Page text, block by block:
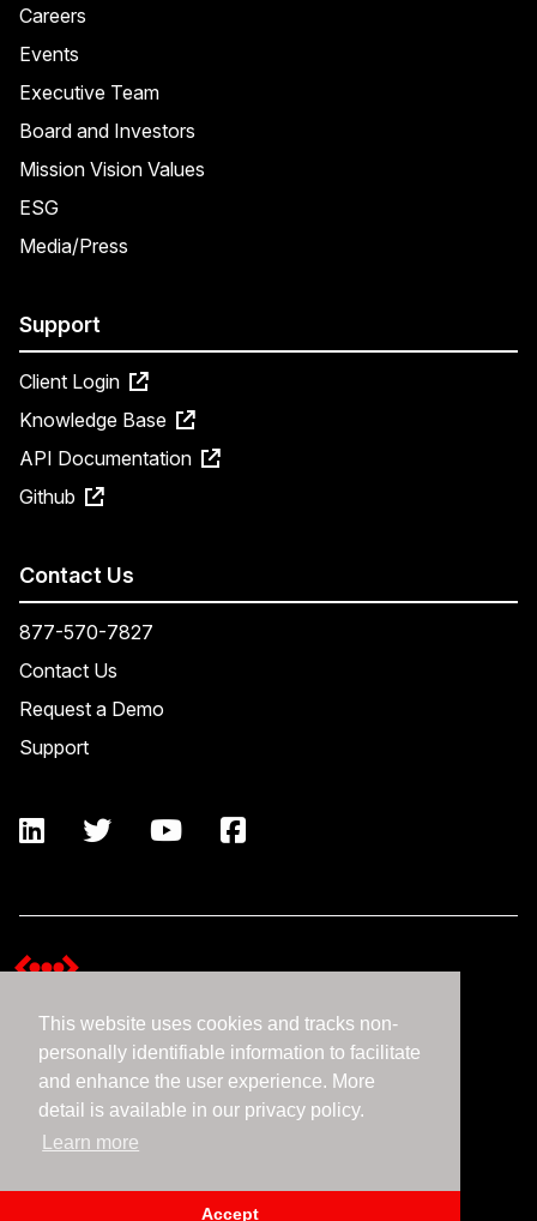
This website uses cookies and tracks non-
personally identifiable information to facilitate
and enhance the user experience. More
detail is available in our privacy policy.
Learn more
Accept
Careers
Events
Executive Team
Board and Investors
Mission Vision Values
ESG
Media/Press
Support
Client Login
Knowledge Base
API Documentation
Github
Contact Us
877-570-7827
Contact Us
Request a Demo
Support
Terms and Conditions
Expedient Data Privacy Framework Principles
©2026 Expedient